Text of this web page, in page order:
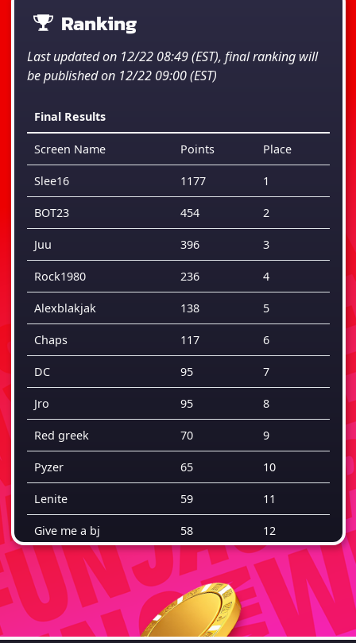
Ranking
Last updated on 12/22 08:49 (EST), final ranking will
be published on 12/22 09:00 (EST)
Final Results
Screen Name Points Place
Slee16 1177 1
BOT23 454 2
Juu 396 3
Rock1980 236 4
Alexblakjak 138 5
Chaps 117 6
DC 95 7
Jro 95 8
Red greek 70 9
Pyzer 65 10
Lenite 59 11
Give me a bj 58 12
Rahs2riches 13
Ai 46 14
Twiggy 15